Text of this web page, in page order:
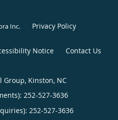
Inc. Privacy Policy
Notice Contact Us
Kinston, NC
252-527-3636
252-527-3636